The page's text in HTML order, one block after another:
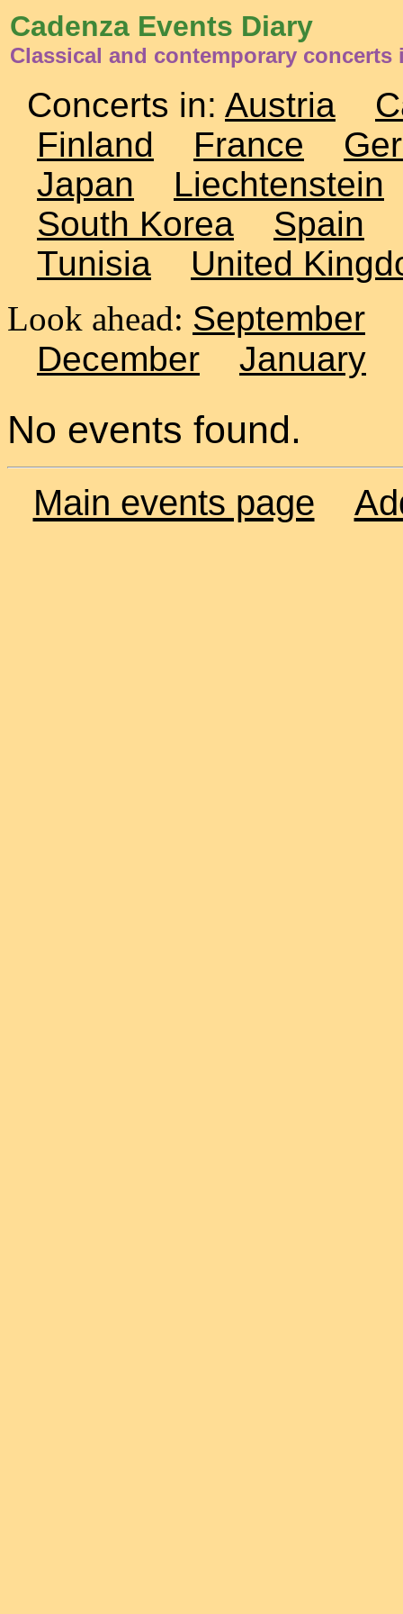
Cadenza Events Diary
Classical and contemporary concerts
Concerts in: Austria
Finland
France
Japan
Liechtenstein
South Korea
Spain
Tunisia
United
Look ahead: September
December
January
No events found.
Main events page